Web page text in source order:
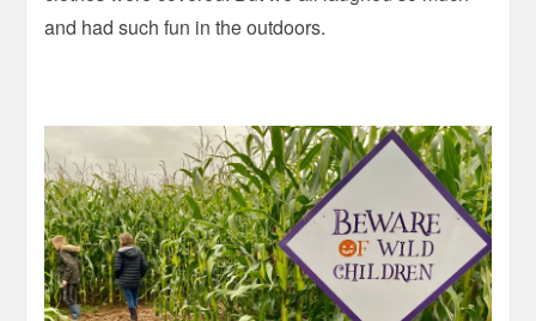
and had such fun in the outdoors.